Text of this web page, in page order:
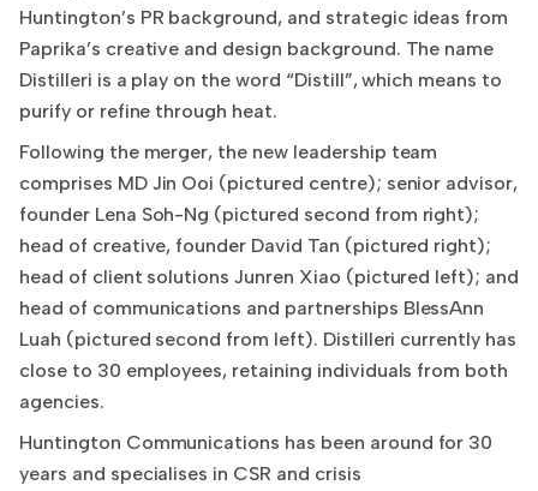
Huntington’s PR background, and strategic ideas from
Paprika’s creative and design background. The name
Distilleri is a play on the word “Distill”, which means to
purify or refine through heat.
Following the merger, the new leadership team
comprises MD Jin Ooi (pictured centre); senior advisor,
founder Lena Soh-Ng (pictured second from right);
head of creative, founder David Tan (pictured right);
head of client solutions Junren Xiao (pictured left); and
head of communications and partnerships BlessAnn
Luah (pictured second from left). Distilleri currently has
close to 30 employees, retaining individuals from both
agencies.
Huntington Communications has been around for 30
years and specialises in CSR and crisis